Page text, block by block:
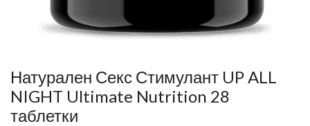
Натурален Секс Стимулант UP ALL
NIGHT Ultimate Nutrition 28
таблетки